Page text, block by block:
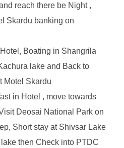
reach there be Night ,
Skardu banking on
Boating in Shangrila
lake and Back to
Motel Skardu
in Hotel , move towards
Deosai National Park on
Short stay at Shivsar Lake
then Check into PTDC